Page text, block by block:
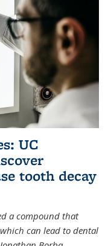
UC
tooth decay
a compound that
can lead to dental